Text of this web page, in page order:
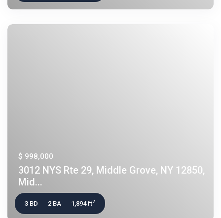
$ 998,000
3012 NYS Rte 29, Middle Grove, NY 12850,
Mid...
3 BD 2 BA 1,894 ft2